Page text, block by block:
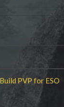
PVP for ESO